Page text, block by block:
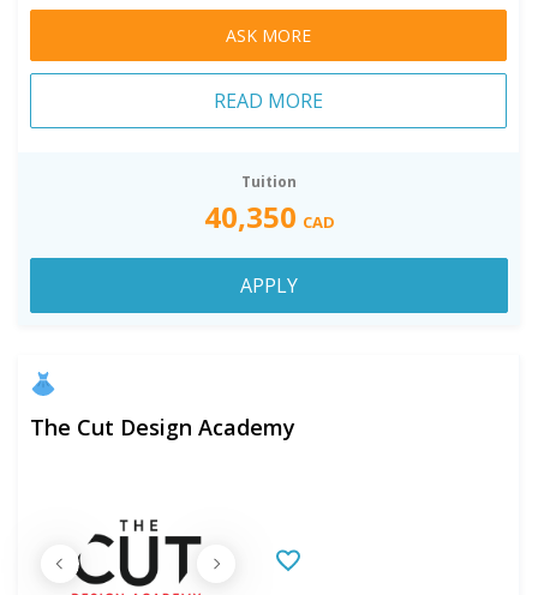
ASK MORE
READ MORE
Tuition
40,350 CAD
APPLY
The Cut Design Academy